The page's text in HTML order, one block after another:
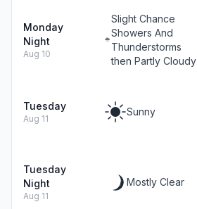
Monday
Night
Aug 10
Slight Chance
Showers And
Thunderstorms
then Partly Cloudy
Tuesday
Aug 11
Sunny
Tuesday
Night
Aug 11
Mostly Clear